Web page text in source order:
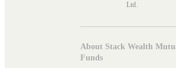
Ltd.
About Stack Wealth
Funds